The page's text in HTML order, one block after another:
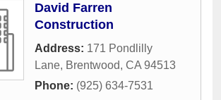
David Farren
Construction
Address: 171 Pondlilly
Lane, Brentwood, CA 94513
Phone: (925) 634-7531